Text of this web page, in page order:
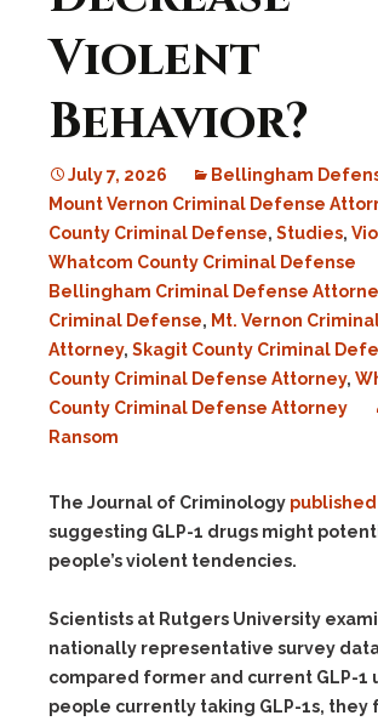
Violent
Behavior?
July 7, 2026 Bellingham
Mount Vernon Criminal Defense
County Criminal Defense, Studies,
Whatcom County Criminal Defense
Bellingham Criminal Defense
Criminal Defense, Mt. Vernon
Attorney, Skagit County Criminal
County Criminal Defense Attorney,
County Criminal Defense Attorney
Ransom
The Journal of Criminology published
suggesting GLP-1 drugs might
people’s violent tendencies.
Scientists at Rutgers University
nationally representative survey
compared former and current GLP-1
people currently taking GLP-1s, they